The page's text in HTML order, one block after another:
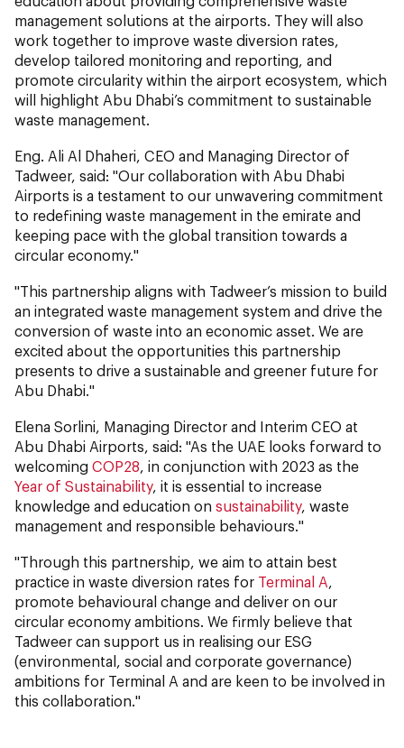
management solutions at the airports. They will also
work together to improve waste diversion rates,
develop tailored monitoring and reporting, and
promote circularity within the airport ecosystem, which
will highlight Abu Dhabi’s commitment to sustainable
waste management.
Eng. Ali Al Dhaheri, CEO and Managing Director of
Tadweer, said: "Our collaboration with Abu Dhabi
Airports is a testament to our unwavering commitment
to redefining waste management in the emirate and
keeping pace with the global transition towards a
circular economy."
"This partnership aligns with Tadweer’s mission to build
an integrated waste management system and drive the
conversion of waste into an economic asset. We are
excited about the opportunities this partnership
presents to drive a sustainable and greener future for
Abu Dhabi."
Elena Sorlini, Managing Director and Interim CEO at
Abu Dhabi Airports, said: "As the UAE looks forward to
welcoming COP28 , in conjunction with 2023 as the
Year of Sustainability, it is essential to increase
knowledge and education on sustainability, waste
management and responsible behaviours."
"Through this partnership, we aim to attain best
practice in waste diversion rates for Terminal A
promote behavioural change and deliver on our
circular economy ambitions. We firmly believe that
Tadweer can support us in realising our ESG
(environmental, social and corporate governance)
ambitions for Terminal A and are keen to be involved in
this collaboration."